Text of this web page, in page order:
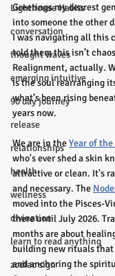
Lighthouse Habits
conversation
thought waves
emerging intuitive
90 day journey
release
relationships
health
wellness
divination
learn to read anything
zodiac sign
Greetings my dearest
into someone the other
I was navigating all this
told them this isn’t
Realignment, actually.
is the soul rearranging
what’s been rising
years now.
We are in the Year of the
who's ever shed a skin
attractive or clean. It's
and necessary. The
moved into the Pisces-
there until July 2026.
months are about
building new rituals
and anchoring the